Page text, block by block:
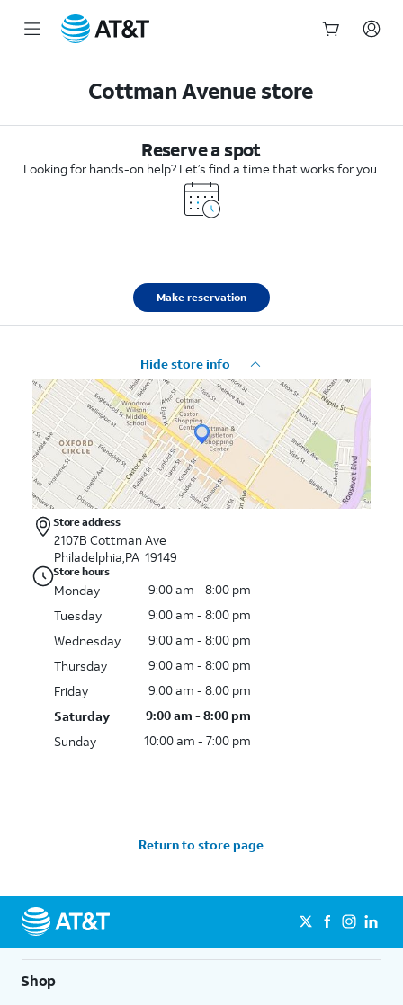
Cottman Avenue store
Reserve a spot
Looking for hands-on help? Let’s find a time that works for you.
Make reservation
Hide store info
Store address
2107B Cottman Ave
Philadelphia,PA 19149
Store hours
Monday
9:00 am - 8:00 pm
Tuesday
9:00 am - 8:00 pm
Wednesday
9:00 am - 8:00 pm
Thursday
9:00 am - 8:00 pm
Friday
9:00 am - 8:00 pm
Saturday
9:00 am - 8:00 pm
Sunday
10:00 am - 7:00 pm
Return to store page
Shop